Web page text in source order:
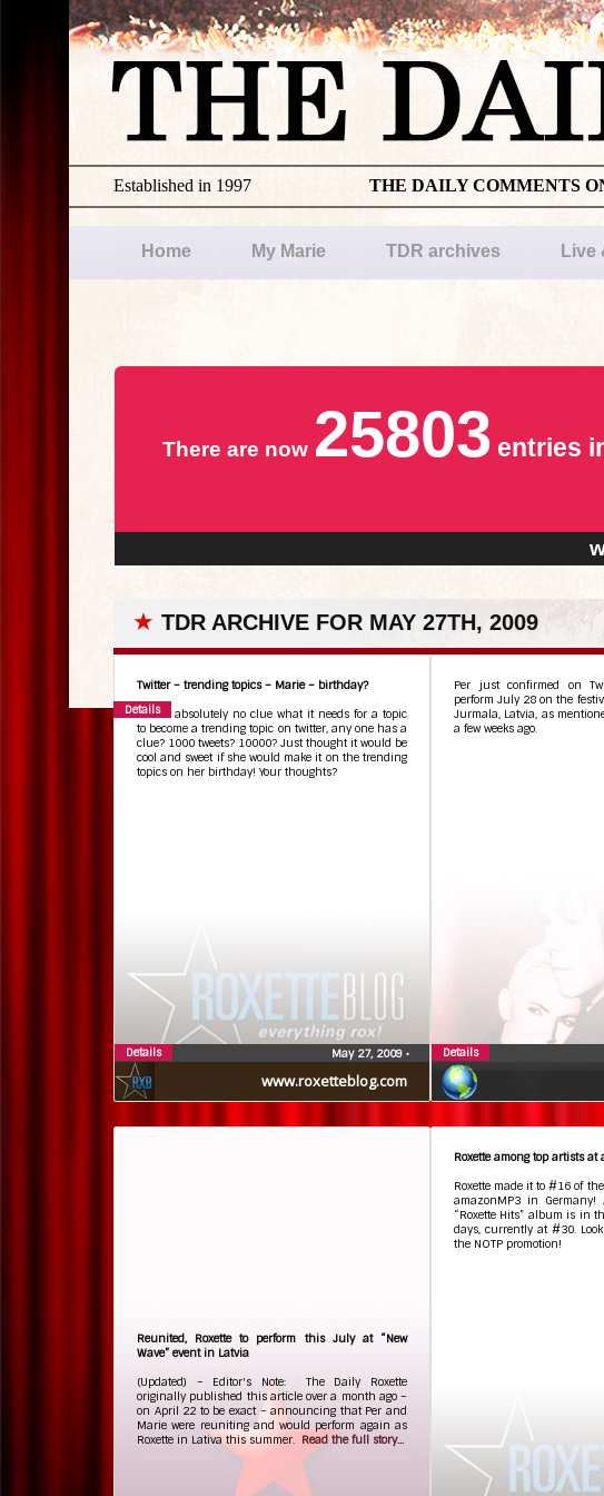
THE DAILY COMMENTS
Established in 1997
Home My Marie TDR archives Live
There are now 25803 entries
★ TDR ARCHIVE FOR MAY 27TH, 2009
www.roxetteblog.com
Twitter – trending topics – Marie – birthday?
I have absolutely no clue what it needs for a topic
to become a trending topic on twitter, any one has a
clue? 1000 tweets? 10000? Just thought it would be
cool and sweet if she would make it on the trending
topics on her birthday! Your thoughts?
May 27, 2009 •
Details
Per just confirmed on
perform July 28 on the
Jurmala, Latvia, as
a few weeks ago.
Details
Details
Reunited, Roxette to perform this July at “New
Wave” event in Latvia
(Updated) – Editor's Note: The Daily Roxette
originally published this article over a month ago –
on April 22 to be exact – announcing that Per and
Marie were reuniting and would perform again as
Roxette in Lativa this summer. Read the full story...
Roxette among top artists at
Roxette made it to #16 of
amazonMP3 in
“Roxette Hits” album is in
days, currently at #30.
the NOTP promotion!